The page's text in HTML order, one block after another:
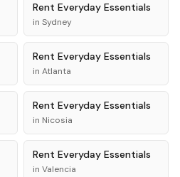
Rent Everyday Essentials
in Sydney
Rent Everyday Essentials
in Atlanta
Rent Everyday Essentials
in Nicosia
Rent Everyday Essentials
in Valencia